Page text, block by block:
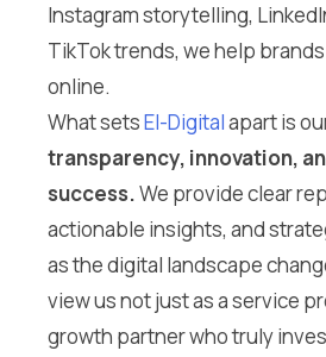
Instagram storytelling,
TikTok trends, we help
online.
What setsEl-Digitalapart is
transparency, innovation,
success.We provide clear
actionable insights, and
as the digital landscape
view us not just as a service
growth partner who truly